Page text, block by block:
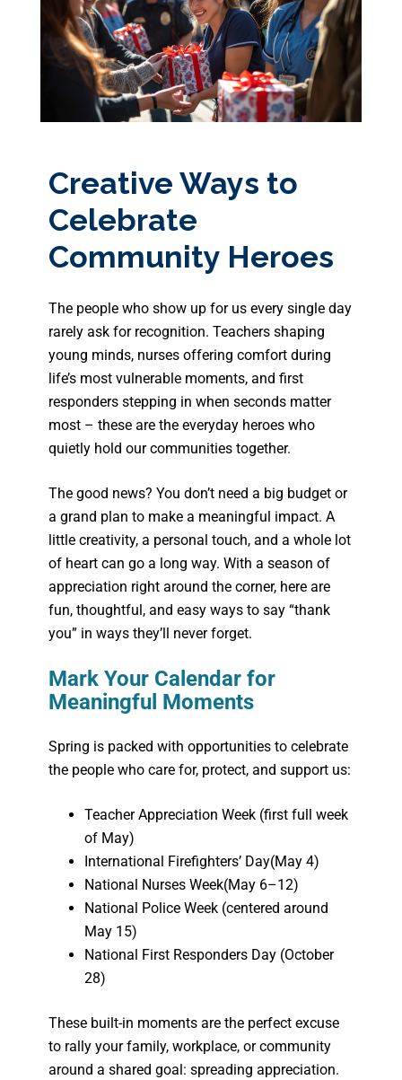
Creative Ways to
Celebrate
Community Heroes
The people who show up for us every single day
rarely ask for recognition. Teachers shaping
young minds, nurses offering comfort during
life’s most vulnerable moments, and first
responders stepping in when seconds matter
most – these are the everyday heroes who
quietly hold our communities together.
The good news? You don’t need a big budget or
a grand plan to make a meaningful impact. A
little creativity, a personal touch, and a whole lot
of heart can go a long way. With a season of
appreciation right around the corner, here are
fun, thoughtful, and easy ways to say “thank
you” in ways they’ll never forget.
Mark Your Calendar for
Meaningful Moments
Spring is packed with opportunities to celebrate
the people who care for, protect, and support us:
Teacher Appreciation Week (first full week
of May)
International Firefighters’ Day(May 4)
National Nurses Week(May 6–12)
National Police Week (centered around
May 15)
National First Responders Day (October
28)
These built-in moments are the perfect excuse
to rally your family, workplace, or community
around a shared goal: spreading appreciation.